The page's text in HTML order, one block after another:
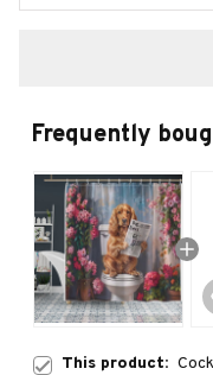
Frequently
This product: